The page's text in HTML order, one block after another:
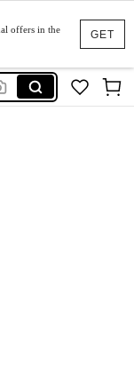
GET
offers in the